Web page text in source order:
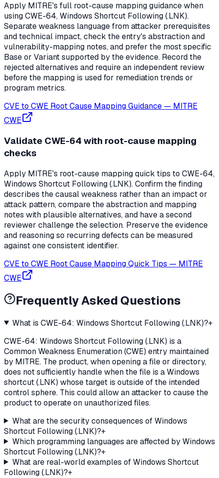
Apply MITRE's full root-cause mapping guidance when
using CWE-64, Windows Shortcut Following (.LNK).
Separate weakness language from attacker prerequisites
and technical impact, check the entry's abstraction and
vulnerability-mapping notes, and prefer the most specific
Base or Variant supported by the evidence. Record the
rejected alternatives and require an independent review
before the mapping is used for remediation trends or
program metrics.
CVE to CWE Root Cause Mapping Guidance — MITRE
CWE
Validate CWE-64 with root-cause mapping
checks
Apply MITRE's root-cause mapping quick tips to CWE-64,
Windows Shortcut Following (.LNK). Confirm the finding
describes the causal weakness rather than an impact or
attack pattern, compare the abstraction and mapping
notes with plausible alternatives, and have a second
reviewer challenge the selection. Preserve the evidence
and reasoning so recurring defects can be measured
against one consistent identifier.
CVE to CWE Root Cause Mapping Quick Tips — MITRE
CWE
Frequently Asked Questions
What is CWE-64: Windows Shortcut Following (.LNK)?+
CWE-64: Windows Shortcut Following (.LNK) is a
Common Weakness Enumeration (CWE) entry maintained
by MITRE. The product, when opening a file or directory,
does not sufficiently handle when the file is a Windows
shortcut (.LNK) whose target is outside of the intended
control sphere. This could allow an attacker to cause the
product to operate on unauthorized files.
What are the security consequences of Windows
Shortcut Following (.LNK)?+
Which programming languages are affected by Windows
Shortcut Following (.LNK)?+
What are real-world examples of Windows Shortcut
Following (.LNK)?+